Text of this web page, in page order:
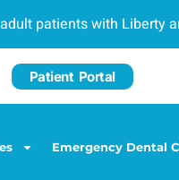
patients with Liberty
Patient Portal
Emergency Dental